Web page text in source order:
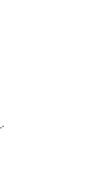
.